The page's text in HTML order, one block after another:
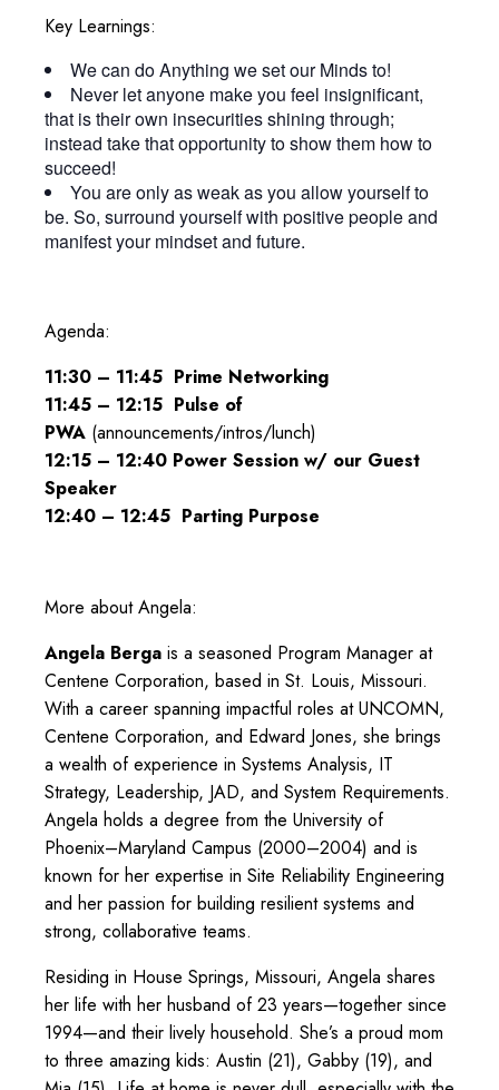
Key Learnings:
We can do Anything we set our Minds to!
Never let anyone make you feel insignificant,
that is their own insecurities shining through;
instead take that opportunity to show them how to
succeed!
You are only as weak as you allow yourself to
be. So, surround yourself with positive people and
manifest your mindset and future.
Agenda:
11:30 – 11:45 Prime Networking
11:45 – 12:15 Pulse of
PWA (announcements/intros/lunch)
12:15 – 12:40 Power Session w/ our Guest
Speaker
12:40 – 12:45 Parting Purpose
More about Angela:
Angela Berga is a seasoned Program Manager at
Centene Corporation, based in St. Louis, Missouri.
With a career spanning impactful roles at UNCOMN,
Centene Corporation, and Edward Jones, she brings
a wealth of experience in Systems Analysis, IT
Strategy, Leadership, JAD, and System Requirements.
Angela holds a degree from the University of
Phoenix–Maryland Campus (2000–2004) and is
known for her expertise in Site Reliability Engineering
and her passion for building resilient systems and
strong, collaborative teams.
Residing in House Springs, Missouri, Angela shares
her life with her husband of 23 years—together since
1994—and their lively household. She’s a proud mom
to three amazing kids: Austin (21), Gabby (19), and